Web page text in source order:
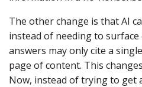
The other change is that AI
instead of needing to surface
answers may only cite a
page of content. This
Now, instead of trying to get